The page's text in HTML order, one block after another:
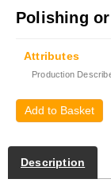
Polishing
Attributes
Production
Add to Basket
Description